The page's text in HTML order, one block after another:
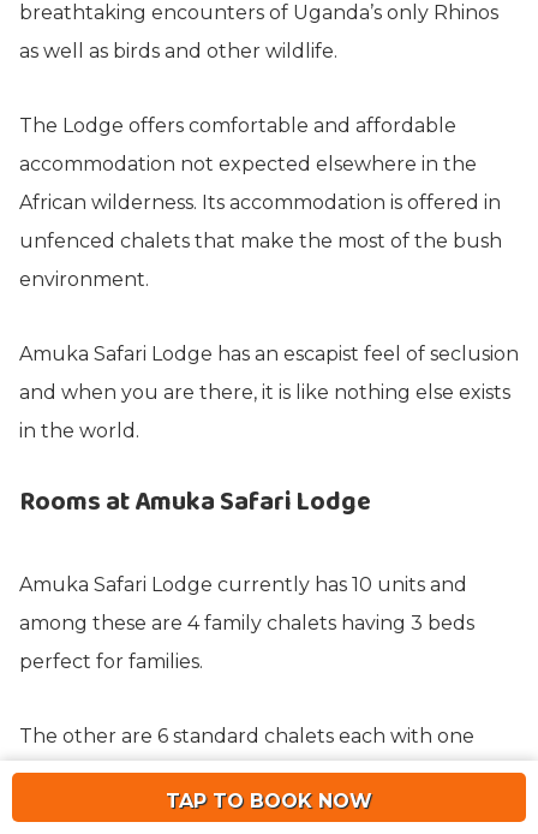
TAP TO BOOK NOW
breathtaking encounters of Uganda’s only Rhinos
as well as birds and other wildlife.
The Lodge offers comfortable and affordable
accommodation not expected elsewhere in the
African wilderness. Its accommodation is offered in
unfenced chalets that make the most of the bush
environment.
Amuka Safari Lodge has an escapist feel of seclusion
and when you are there, it is like nothing else exists
in the world.
Rooms at Amuka Safari Lodge
Amuka Safari Lodge currently has 10 units and
among these are 4 family chalets having 3 beds
perfect for families.
The other are 6 standard chalets each with one
bedroom and bathroom. Each chalet is named after
one of the Rhinos and is constructed from